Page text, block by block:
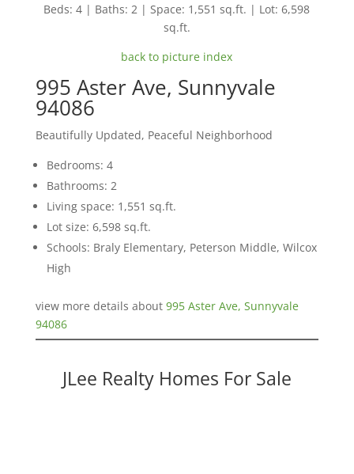
Beds: 4 | Baths: 2 | Space: 1,551 sq.ft. | Lot: 6,598
sq.ft.
back to picture index
995 Aster Ave, Sunnyvale
94086
Beautifully Updated, Peaceful Neighborhood
Bedrooms: 4
Bathrooms: 2
Living space: 1,551 sq.ft.
Lot size: 6,598 sq.ft.
Schools: Braly Elementary, Peterson Middle, Wilcox
High
view more details about 995 Aster Ave, Sunnyvale
94086
JLee Realty Homes For Sale